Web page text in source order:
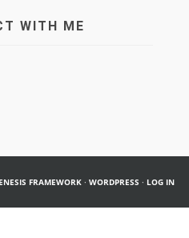
WITH ME
FRAMEWORK · WORDPRESS · LOG IN